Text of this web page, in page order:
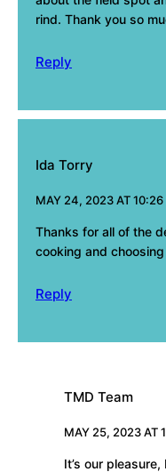
rind. Thank you so
Reply
Ida Torry
MAY 24, 2023 AT 10:26
Thanks for all of the
cooking and
Reply
TMD Team
MAY 25, 2023 AT
It’s our